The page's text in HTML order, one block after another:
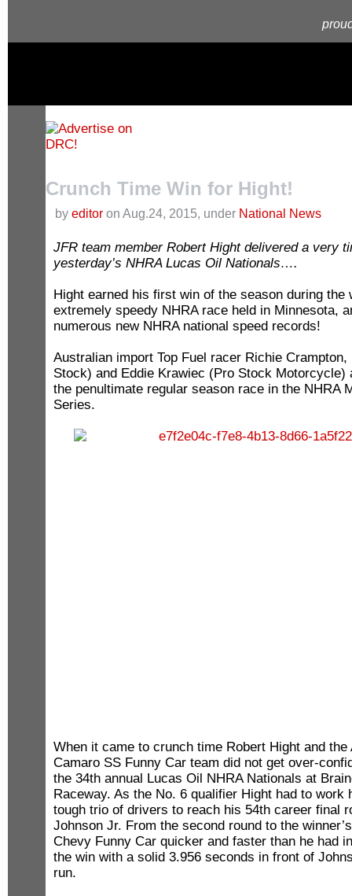
Crunch Time Win for Hight!
by editor on Aug.24, 2015, under National News
JFR team member Robert Hight delivered a very
yesterday’s NHRA Lucas Oil Nationals….
Hight earned his first win of the season during the
extremely speedy NHRA race held in Minnesota,
numerous new NHRA national speed records!
Australian import Top Fuel racer Richie
Stock) and Eddie Krawiec (Pro Stock Motorcycle)
the penultimate regular season race in the NHRA
Series.
When it came to crunch time Robert Hight and the
Camaro SS Funny Car team did not get over-
the 34th annual Lucas Oil NHRA Nationals at
Raceway. As the No. 6 qualifier Hight had to work
tough trio of drivers to reach his 54th career final
Johnson Jr. From the second round to the
Chevy Funny Car quicker and faster than he had
the win with a solid 3.956 seconds in front of
run.